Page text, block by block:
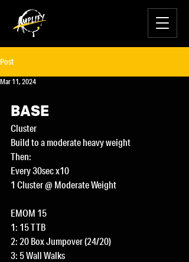
Post
Mar 11, 2024
BASE
Cluster
Build to a moderate heavy weight
Then:
Every 30sec x10
1 Cluster @ Moderate Weight
EMOM 15
1: 15 TTB
2: 20 Box Jumpover (24/20)
3: 5 Wall Walks